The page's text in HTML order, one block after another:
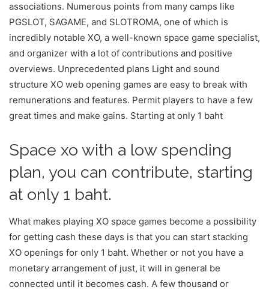
associations. Numerous points from many camps like
PGSLOT, SAGAME, and SLOTROMA, one of which is
incredibly notable XO, a well-known space game specialist,
and organizer with a lot of contributions and positive
overviews. Unprecedented plans Light and sound
structure XO web opening games are easy to break with
remunerations and features. Permit players to have a few
great times and make gains. Starting at only 1 baht
Space xo with a low spending
plan, you can contribute, starting
at only 1 baht.
What makes playing XO space games become a possibility
for getting cash these days is that you can start stacking
XO openings for only 1 baht. Whether or not you have a
monetary arrangement of just, it will in general be
connected until it becomes cash. A few thousand or